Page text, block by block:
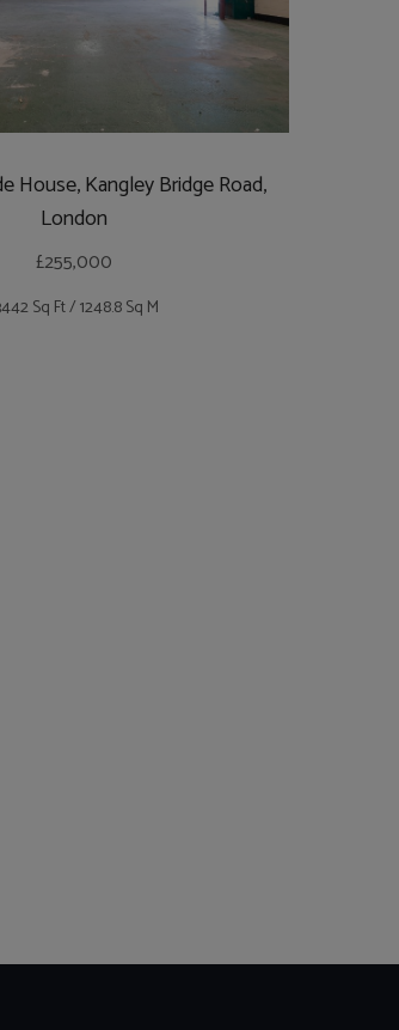
House, Kangley Bridge Road,
London
£255,000
Sq Ft / 1248.8 Sq M